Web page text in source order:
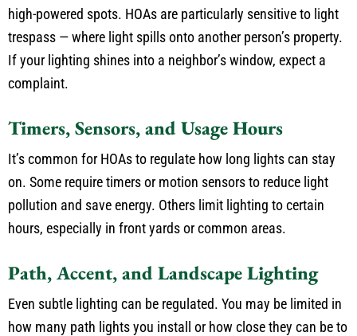
high-powered spots. HOAs are particularly sensitive to light
trespass — where light spills onto another person’s property.
If your lighting shines into a neighbor’s window, expect a
complaint.
Timers, Sensors, and Usage Hours
It’s common for HOAs to regulate how long lights can stay
on. Some require timers or motion sensors to reduce light
pollution and save energy. Others limit lighting to certain
hours, especially in front yards or common areas.
Path, Accent, and Landscape Lighting
Even subtle lighting can be regulated. You may be limited in
how many path lights you install or how close they can be to